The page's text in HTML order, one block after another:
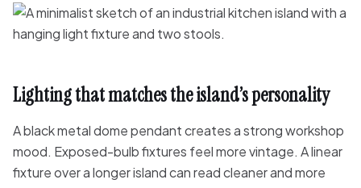
Lighting that matches the island’s personality
A black metal dome pendant creates a strong workshop
mood. Exposed-bulb fixtures feel more vintage. A linear
fixture over a longer island can read cleaner and more